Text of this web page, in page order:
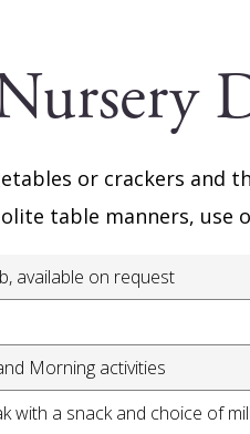
or crackers and
table manners, use
available on request
Morning activities
with a snack and choice of